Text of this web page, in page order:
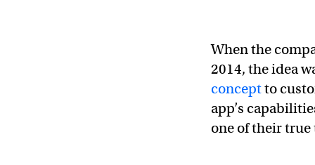
When the
2014, the idea
conceptto
app’s
one of their